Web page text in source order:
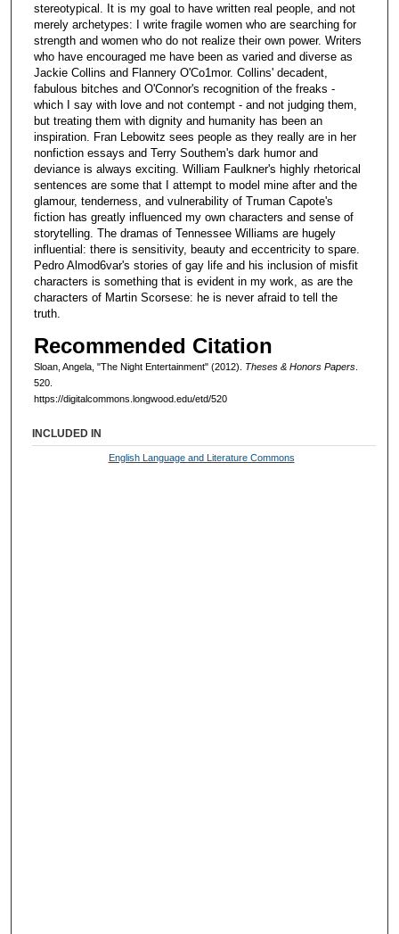
stereotypical. It is my goal to have written real people, and not
merely archetypes: I write fragile women who are searching for
strength and women who do not realize their own power. Writers
who have encouraged me have been as varied and diverse as
Jackie Collins and Flannery O'Co1mor. Collins' decadent,
fabulous bitches and O'Connor's recognition of the freaks -
which I say with love and not contempt - and not judging them,
but treating them with dignity and humanity has been an
inspiration. Fran Lebowitz sees people as they really are in her
nonfiction essays and Terry Southem's dark humor and
deviance is always exciting. William Faulkner's highly rhetorical
sentences are some that I attempt to model mine after and the
glamour, tenderness, and vulnerability of Truman Capote's
fiction has greatly influenced my own characters and sense of
storytelling. The dramas of Tennessee Williams are hugely
influential: there is sensitivity, beauty and eccentricity to spare.
Pedro Almod6var's stories of gay life and his inclusion of misfit
characters is something that is evident in my work, as are the
characters of Martin Scorsese: he is never afraid to tell the
truth.
Recommended Citation
Sloan, Angela, "The Night Entertainment" (2012). Theses & Honors Papers.
520.
https://digitalcommons.longwood.edu/etd/520
INCLUDED IN
English Language and Literature Commons